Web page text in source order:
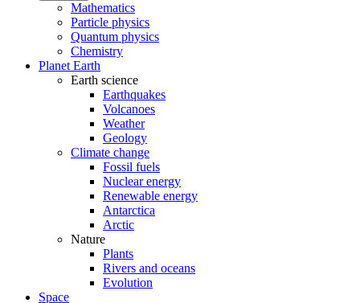
Mathematics
Particle physics
Quantum physics
Chemistry
Planet Earth
Earth science
Earthquakes
Volcanoes
Weather
Geology
Climate change
Fossil fuels
Nuclear energy
Renewable energy
Antarctica
Arctic
Nature
Plants
Rivers and oceans
Evolution
Space